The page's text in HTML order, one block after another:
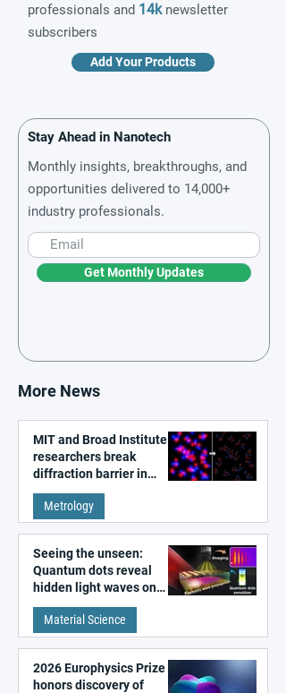
professionals and 14knewsletter
subscribers
Add Your Products
Stay Ahead in Nanotech
Monthly insights, breakthroughs, and
opportunities delivered to 14,000+
industry professionals.
Get Monthly Updates
More News
MIT and Broad Institute
researchers break
diffraction barrier in
super-resolution
microscopy
Metrology
Seeing the unseen:
Quantum dots reveal
hidden light waves on
metal surfaces
Material Science
2026 Europhysics Prize
honors discovery of